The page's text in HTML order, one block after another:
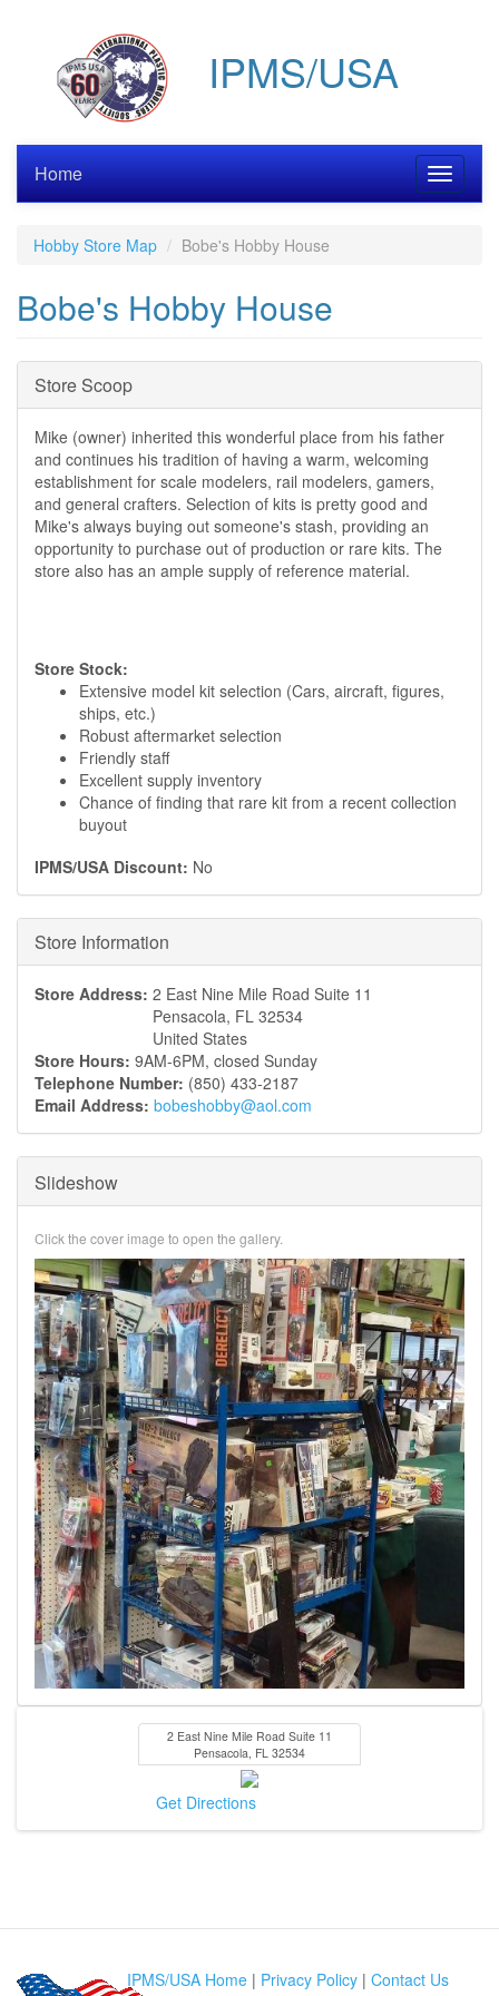
IPMS/USA
Toggle
Home
Hobby Store Map Bobe's Hobby House
Bobe's Hobby House
Hide
Store Scoop
Mike (owner) inherited this wonderful place from his father
and continues his tradition of having a warm, welcoming
establishment for scale modelers, rail modelers, gamers,
and general crafters. Selection of kits is pretty good and
Mike's always buying out someone's stash, providing an
opportunity to purchase out of production or rare kits. The
store also has an ample supply of reference material.
Store Stock:
Extensive model kit selection (Cars, aircraft, figures,
ships, etc.)
Robust aftermarket selection
Friendly staff
Excellent supply inventory
Chance of finding that rare kit from a recent collection
buyout
IPMS/USA Discount: No
Hide
Store Information
Store Address: 2 East Nine Mile Road Suite 11
Pensacola, FL 32534
United States
Store Hours: 9AM-6PM, closed Sunday
Telephone Number: (850) 433-2187
Email Address: bobeshobby@aol.com
Slideshow
Click the cover image to open the gallery.
2 East Nine Mile Road Suite 11
Pensacola, FL 32534
Get Directions
IPMS/USA Home | Privacy Policy | Contact Us